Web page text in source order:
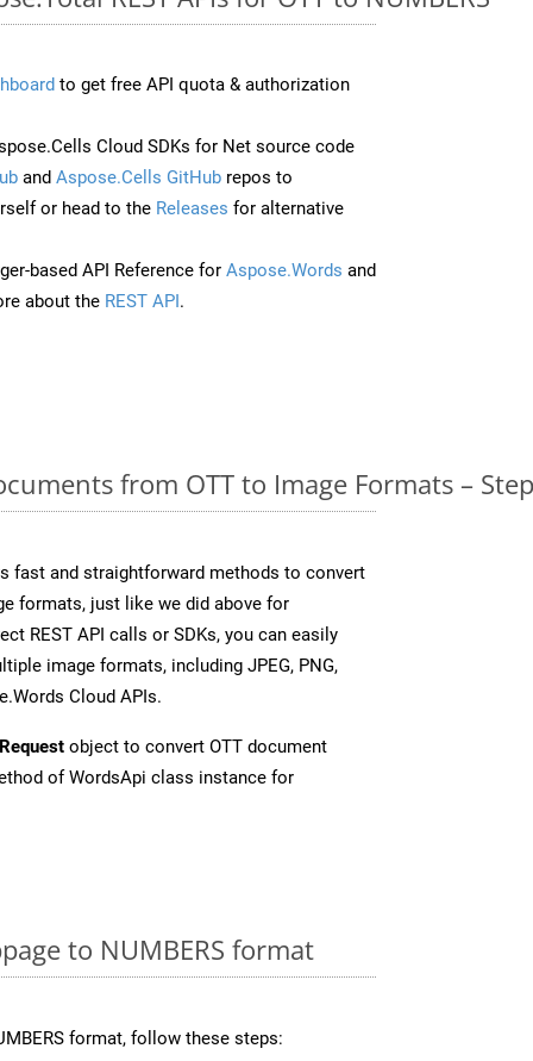
to get free API quota & authorization
Cloud SDKs for Net source code
and Aspose.Cells GitHub repos to
or head to the Releases for alternative
based API Reference for Aspose.Words and
about the REST API.
from OTT to Image Formats –
fast and straightforward methods to convert
formats, just like we did above for
REST API calls or SDKs, you can easily
image formats, including JPEG, PNG,
Cloud APIs.
object to convert OTT document
of WordsApi class instance for
to NUMBERS format
format, follow these steps: